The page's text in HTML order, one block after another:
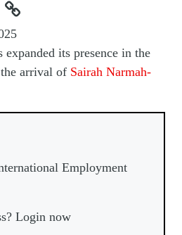

expanded its presence in the
arrival of Sairah Narmah-
Employment
Login now